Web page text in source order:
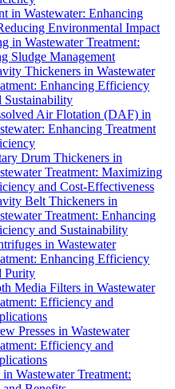
in Wastewater: Enhancing
Environmental Impact
in Wastewater Treatment:
Sludge Management
Thickeners in Wastewater
Enhancing Efficiency
Sustainability
Air Flotation (DAF) in
Enhancing Treatment
Drum Thickeners in
Treatment: Maximizing
and Cost-Effectiveness
Belt Thickeners in
Treatment: Enhancing
and Sustainability
in Wastewater
Enhancing Efficiency
Purity
Media Filters in Wastewater
Efficiency and
Presses in Wastewater
Efficiency and
Wastewater Treatment: